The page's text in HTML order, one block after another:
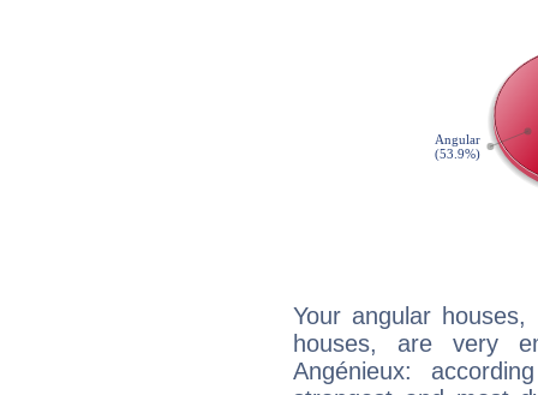
Your angular
houses, are very
Angénieux: